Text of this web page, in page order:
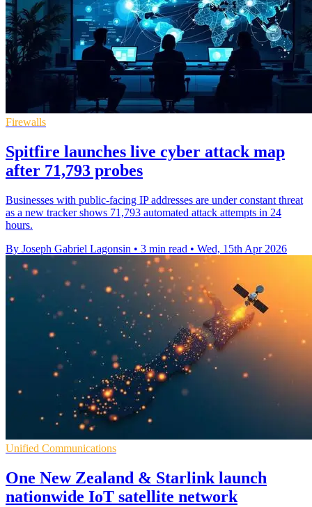
Firewalls
Spitfire launches live cyber attack map
after 71,793 probes
Businesses with public-facing IP addresses are under constant threat
as a new tracker shows 71,793 automated attack attempts in 24
hours.
By Joseph Gabriel Lagonsin • 3 min read • Wed, 15th Apr 2026
Unified Communications
One New Zealand & Starlink launch
nationwide IoT satellite network